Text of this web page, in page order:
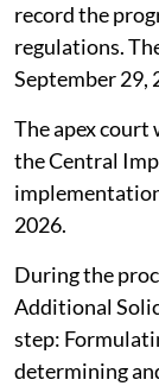
record the
regulations.
September 29,
The apex
the Central
2026.
During the
Additional
step:
determining